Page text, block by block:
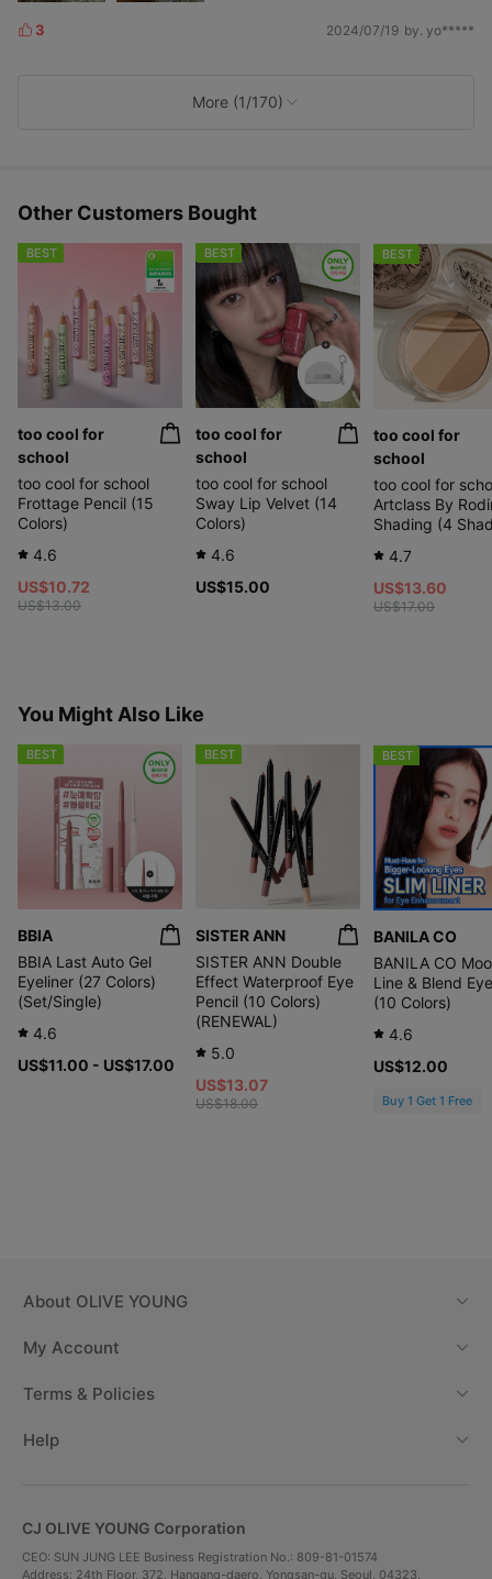
L
3 2024/07/19 by. yo*****
More (1/170)
Other Customers Bought
BEST
too cool for
school
too cool for school
Frottage Pencil (15
Colors)
4.6
US$10.72
US$13.00
BEST
too cool for
school
too cool for school
Sway Lip Velvet (14
Colors)
4.6
US$15.00
BEST
too cool for
school
too cool for
Artclass By
Shading (4
4.7
US$13.60
US$17.00
You Might Also Like
BEST
BBIA
BBIA Last Auto Gel
Eyeliner (27 Colors)
(Set/Single)
4.6
US$11.00 - US$17.00
BEST
SISTER ANN
SISTER ANN Double
Effect Waterproof Eye
Pencil (10 Colors)
(RENEWAL)
5.0
US$13.07
US$18.00
BEST
BANILA CO
BANILA CO
Line & Blend
(10 Colors)
4.6
US$12.00
Buy 1 Get 1 Free
About OLIVE YOUNG
My Account
Terms & Policies
Help
CJ OLIVE YOUNG Corporation
CEO: SUN JUNG LEE Business Registration No.: 809-81-01574
Address: 24th Floor, 372, Hangang-daero, Yongsan-gu, Seoul, 04323,